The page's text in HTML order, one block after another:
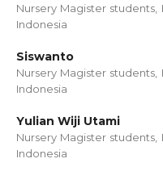
Nursery Magister students,
Indonesia
Siswanto
Nursery Magister students,
Indonesia
Yulian Wiji Utami
Nursery Magister students,
Indonesia